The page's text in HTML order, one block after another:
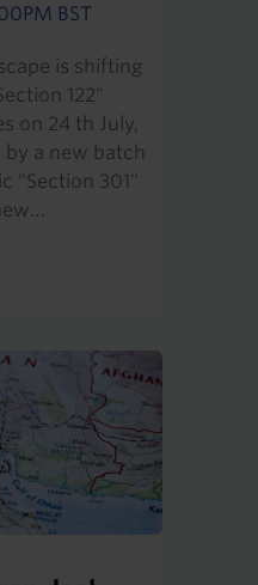
BST
is shifting
122"
on 24 th July,
a new batch
"Section 301"